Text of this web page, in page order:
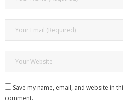
Save my name, email, and website in
comment.